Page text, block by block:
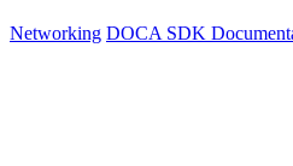
Networking DOCA SDK